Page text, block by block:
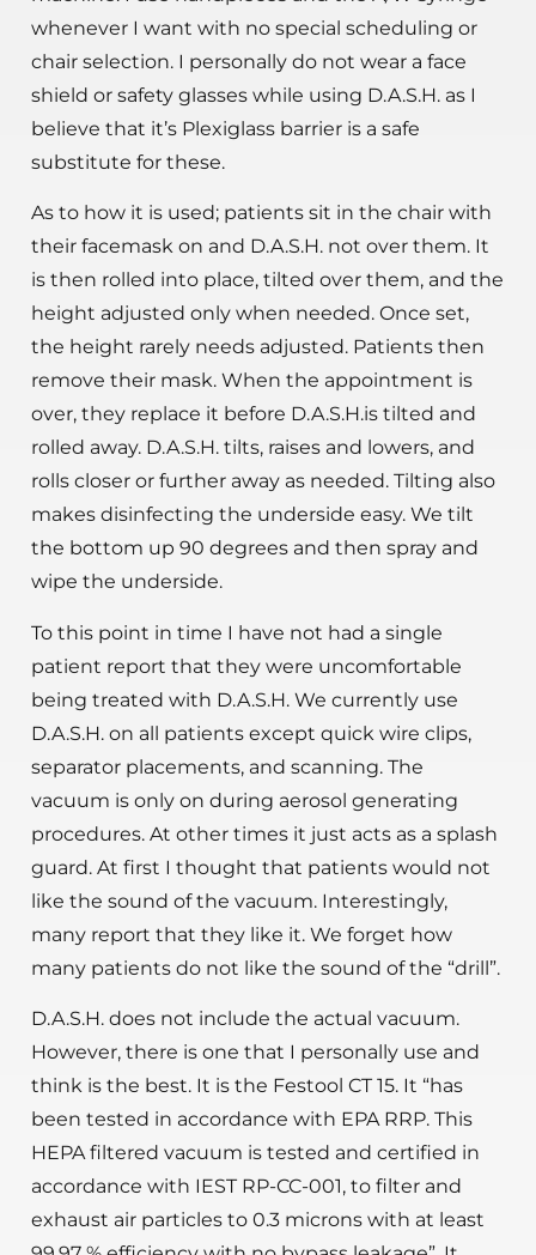
whenever I want with no special scheduling or
chair selection. I personally do not wear a face
shield or safety glasses while using D.A.S.H. as I
believe that it’s Plexiglass barrier is a safe
substitute for these.
As to how it is used; patients sit in the chair with
their facemask on and D.A.S.H. not over them. It
is then rolled into place, tilted over them, and the
height adjusted only when needed. Once set,
the height rarely needs adjusted. Patients then
remove their mask. When the appointment is
over, they replace it before D.A.S.H.is tilted and
rolled away. D.A.S.H. tilts, raises and lowers, and
rolls closer or further away as needed. Tilting also
makes disinfecting the underside easy. We tilt
the bottom up 90 degrees and then spray and
wipe the underside.
To this point in time I have not had a single
patient report that they were uncomfortable
being treated with D.A.S.H. We currently use
D.A.S.H. on all patients except quick wire clips,
separator placements, and scanning. The
vacuum is only on during aerosol generating
procedures. At other times it just acts as a splash
guard. At first I thought that patients would not
like the sound of the vacuum. Interestingly,
many report that they like it. We forget how
many patients do not like the sound of the “drill”.
D.A.S.H. does not include the actual vacuum.
However, there is one that I personally use and
think is the best. It is the Festool CT 15. It “has
been tested in accordance with EPA RRP. This
HEPA filtered vacuum is tested and certified in
accordance with IEST RP-CC-001, to filter and
exhaust air particles to 0.3 microns with at least